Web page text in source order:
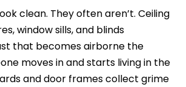
clean. They often aren’t. Ceiling
window sills, and blinds
that becomes airborne the
moves in and starts living in the
and door frames collect grime